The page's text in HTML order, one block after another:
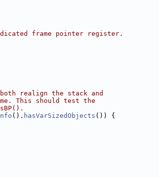
frame pointer register.
realign the stack and
This should test the
(). hasVarSizedObjects ()) {